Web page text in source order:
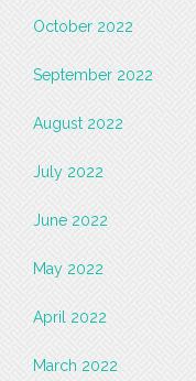
October 2022
September 2022
August 2022
July 2022
June 2022
May 2022
April 2022
March 2022